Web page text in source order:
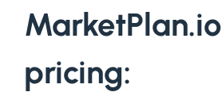
MarketPlan.io
pricing: